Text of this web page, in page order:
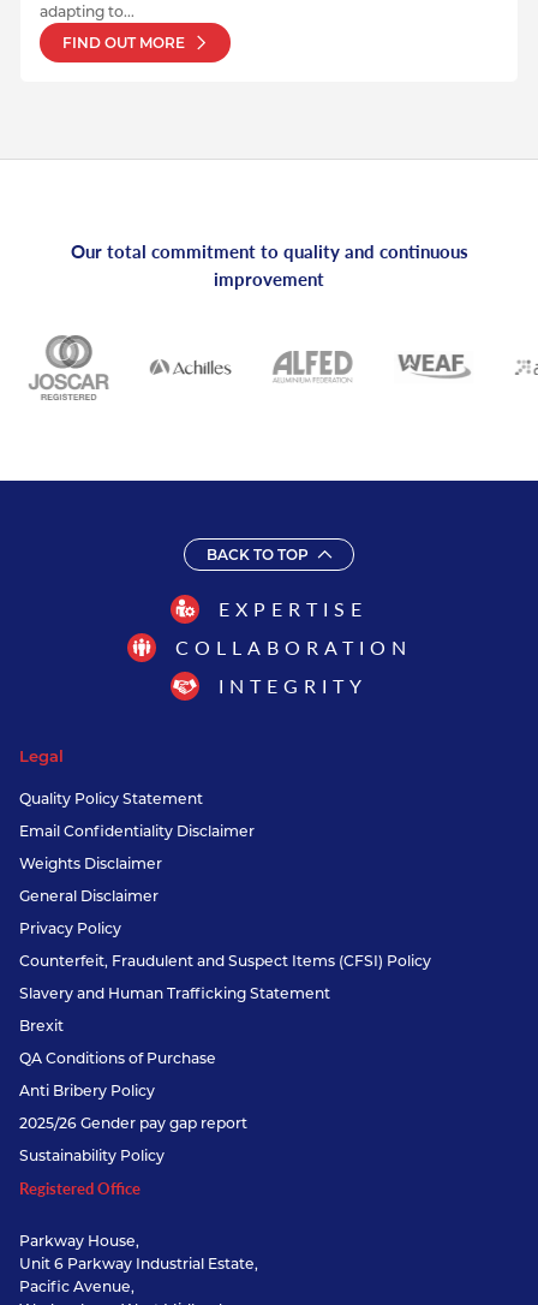
adapting to...
FIND OUT MORE
Our total commitment to quality and continuous
improvement
BACK TO TOP
EXPERTISE
COLLABORATION
INTEGRITY
Legal
Quality Policy Statement
Email Confidentiality Disclaimer
Weights Disclaimer
General Disclaimer
Privacy Policy
Counterfeit, Fraudulent and Suspect Items (CFSI) Policy
Slavery and Human Trafficking Statement
Brexit
QA Conditions of Purchase
Anti Bribery Policy
2025/26 Gender pay gap report
Sustainability Policy
Registered Office
Parkway House,
Unit 6 Parkway Industrial Estate,
Pacific Avenue,